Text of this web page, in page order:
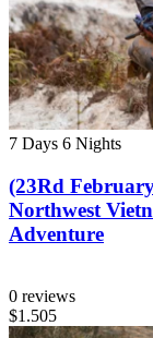
7 Days 6 Nights
(23Rd
Northwest
Adventure
0 reviews
$1.505